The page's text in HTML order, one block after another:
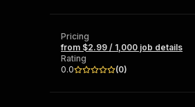
Browse 57,457
Pricing
from $2.99 / 1,000 job details
Rating
0.0
(0)